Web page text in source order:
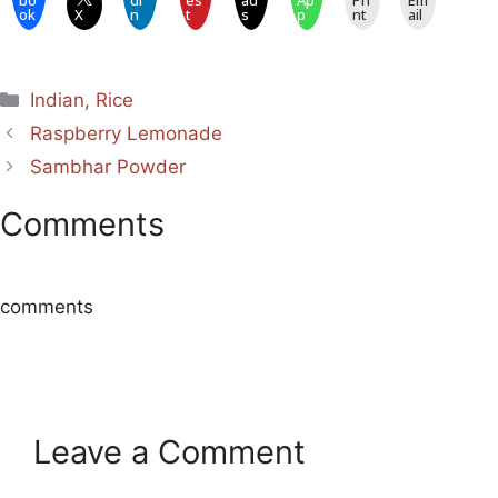
ok X n t s p nt ail
Categories
Indian, Rice
Raspberry Lemonade
Sambhar Powder
Comments
comments
Leave a Comment